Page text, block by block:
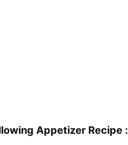
Appetizer Recipe :